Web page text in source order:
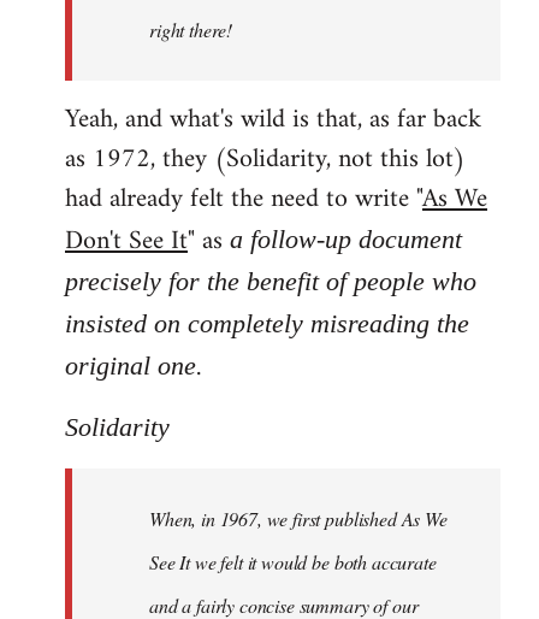
right there!
Yeah, and what's wild is that, as far back
as 1972, they (Solidarity, not this lot)
had already felt the need to write "As We
Don't See It" as a follow-up document
precisely for the benefit of people who
insisted on completely misreading the
original one.
Solidarity
When, in 1967, we first published As We
See It we felt it would be both accurate
and a fairly concise summary of our